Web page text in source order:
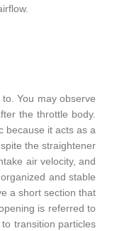
You may observe
the throttle body.
because it acts as a
the straightener
air velocity, and
and stable
a short section that
is referred to
transition particles